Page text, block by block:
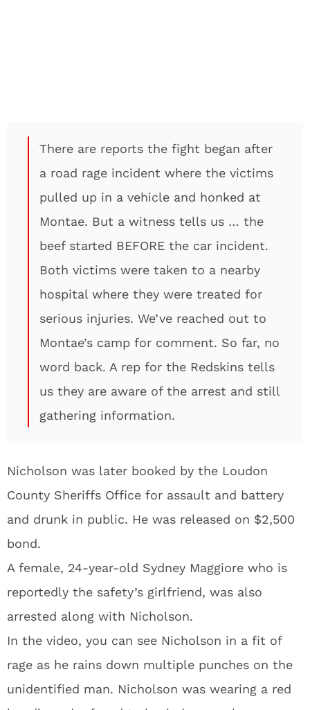
There are reports the fight began after
a road rage incident where the victims
pulled up in a vehicle and honked at
Montae. But a witness tells us … the
beef started BEFORE the car incident.
Both victims were taken to a nearby
hospital where they were treated for
serious injuries. We’ve reached out to
Montae’s camp for comment. So far, no
word back. A rep for the Redskins tells
us they are aware of the arrest and still
gathering information.
Nicholson was later booked by the Loudon
County Sheriffs Office for assault and battery
and drunk in public. He was released on $2,500
bond.
A female, 24-year-old Sydney Maggiore who is
reportedly the safety’s girlfriend, was also
arrested along with Nicholson.
In the video, you can see Nicholson in a fit of
rage as he rains down multiple punches on the
unidentified man. Nicholson was wearing a red